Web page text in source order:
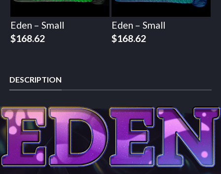
Eden – Small
$168.62
Eden – Small
$168.62
DESCRIPTION